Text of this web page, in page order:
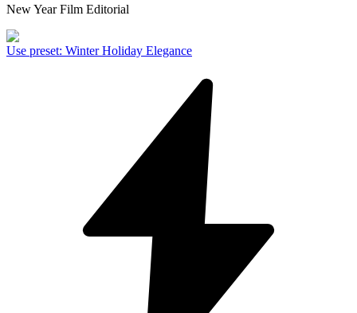
New Year Film Editorial
Use preset: Winter Holiday Elegance